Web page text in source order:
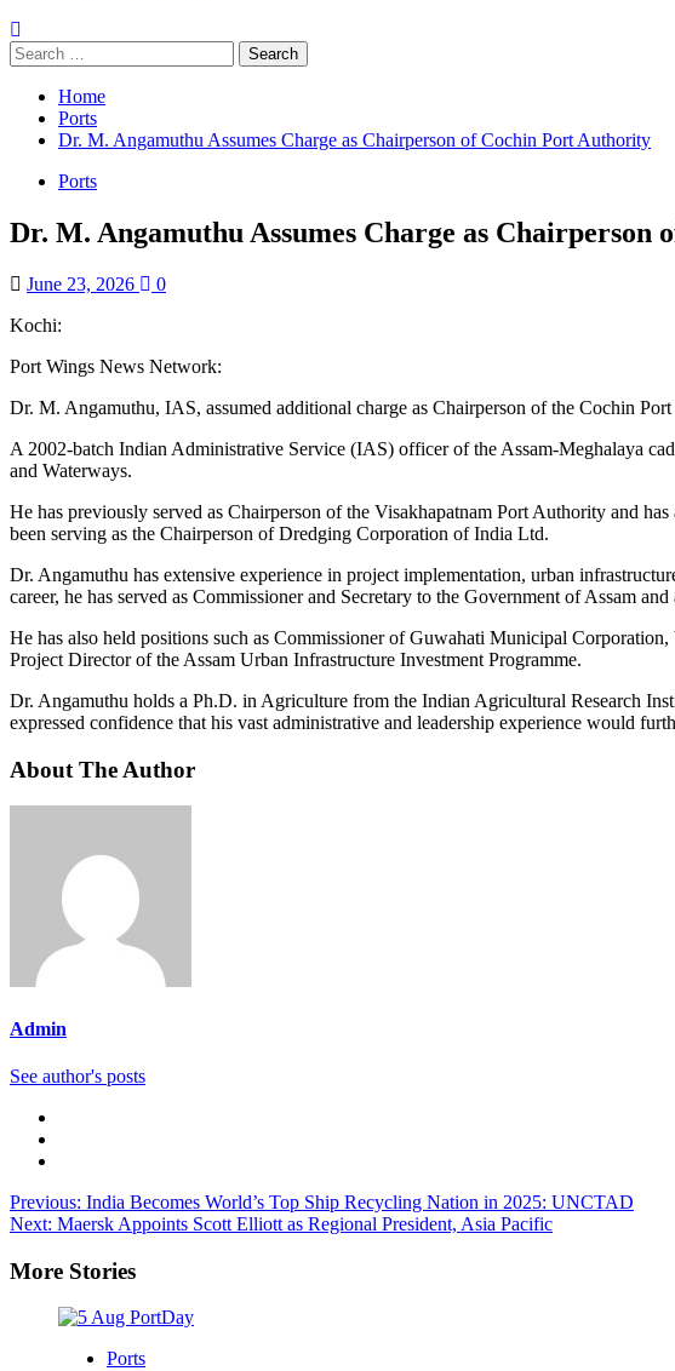
Home
Ports
Dr. M. Angamuthu Assumes Charge as Chairperson of Cochin Port Authority
Ports
Dr. M. Angamuthu Assumes Charge as
June 23, 2026
0
Kochi:
Port Wings News Network:
Dr. M. Angamuthu, IAS, assumed additional charge as Chairperson of the Cochin
A 2002-batch Indian Administrative Service (IAS) officer of the Assam-Meghalaya
and Waterways.
He has previously served as Chairperson of the Visakhapatnam Port Authority and
been serving as the Chairperson of Dredging Corporation of India Ltd.
Dr. Angamuthu has extensive experience in project implementation, urban
career, he has served as Commissioner and Secretary to the Government of Assam
He has also held positions such as Commissioner of Guwahati Municipal
Project Director of the Assam Urban Infrastructure Investment Programme.
Dr. Angamuthu holds a Ph.D. in Agriculture from the Indian Agricultural Research
expressed confidence that his vast administrative and leadership experience would
About The Author
Admin
See author's posts
Previous: India Becomes World’s Top Ship Recycling Nation in 2025: UNCTAD
Next: Maersk Appoints Scott Elliott as Regional President, Asia Pacific
More Stories
Ports